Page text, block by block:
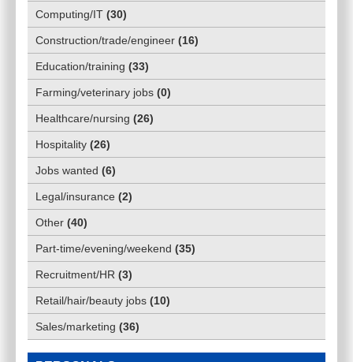
Computing/IT (30)
Construction/trade/engineer (16)
Education/training (33)
Farming/veterinary jobs (0)
Healthcare/nursing (26)
Hospitality (26)
Jobs wanted (6)
Legal/insurance (2)
Other (40)
Part-time/evening/weekend (35)
Recruitment/HR (3)
Retail/hair/beauty jobs (10)
Sales/marketing (36)